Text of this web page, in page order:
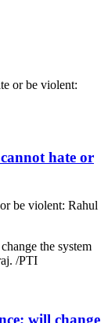
hate or
be violent: Rahul
will change